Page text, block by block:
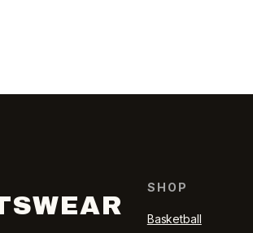
SHOP
Basketball